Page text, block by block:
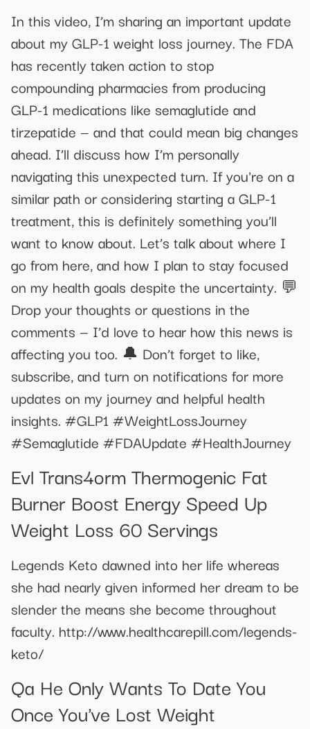
In this video, I’m sharing an important update
about my GLP-1 weight loss journey. The FDA
has recently taken action to stop
compounding pharmacies from producing
GLP-1 medications like semaglutide and
tirzepatide — and that could mean big changes
ahead. I’ll discuss how I’m personally
navigating this unexpected turn. If you're on a
similar path or considering starting a GLP-1
treatment, this is definitely something you’ll
want to know about. Let’s talk about where I
go from here, and how I plan to stay focused
on my health goals despite the uncertainty. 💬
Drop your thoughts or questions in the
comments — I’d love to hear how this news is
affecting you too. 🔔 Don’t forget to like,
subscribe, and turn on notifications for more
updates on my journey and helpful health
insights. #GLP1 #WeightLossJourney
#Semaglutide #FDAUpdate #HealthJourney
Evl Trans4orm Thermogenic Fat
Burner Boost Energy Speed Up
Weight Loss 60 Servings
Legends Keto dawned into her life whereas
she had nearly given informed her dream to be
slender the means she become throughout
faculty. http://www.healthcarepill.com/legends-
keto/
Qa He Only Wants To Date You
Once You've Lost Weight